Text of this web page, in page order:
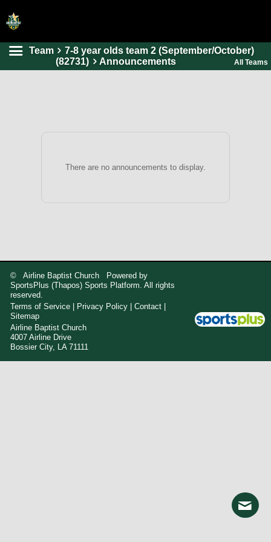
HOME
Team
7-8 year olds team 2 (September/October)
(82731)
Announcements All Teams
There are no announcements to display.
© Airline Baptist Church Powered by
SportsPlus (Thapos) Sports Platform. All rights
reserved.
Terms of Service
Privacy Policy |Contact
Sitemap
Airline Baptist Church
4007 Airline Drive
Bossier City, LA 71111